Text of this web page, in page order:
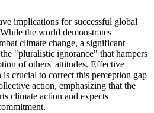
implications for successful global
the world demonstrates
climate change, a significant
"pluralistic ignorance" that hampers
of others' attitudes. Effective
crucial to correct this perception gap
action, emphasizing that the
climate action and expects